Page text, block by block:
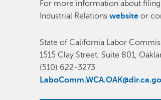
For more information about
Industrial Relationswebsite or
State of California Labor
1515 Clay Street, Suite 801,
(510) 622-3273